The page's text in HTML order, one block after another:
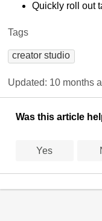
Quickly roll out
Tags
creator studio
Updated: 10 months
Was this article
Yes